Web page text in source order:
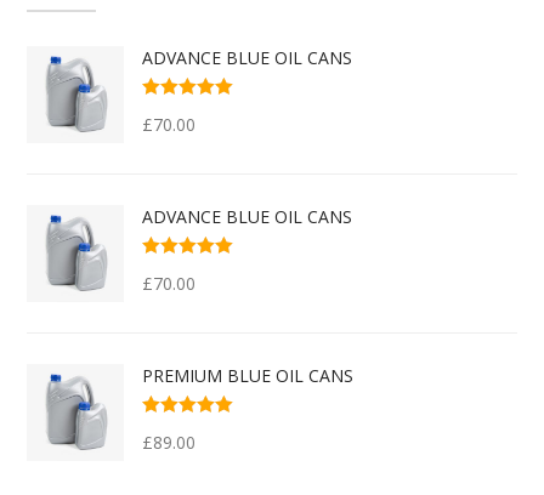
ADVANCE BLUE OIL CANS
of 5
£70.00
ADVANCE BLUE OIL CANS
of 5
£70.00
PREMIUM BLUE OIL CANS
of 5
£89.00